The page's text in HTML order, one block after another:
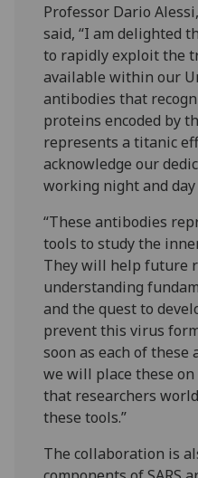
Professor Dario
said, “I am delighted
to rapidly exploit the
available within our
antibodies that
proteins encoded by
represents a titanic
acknowledge our
working night and
“These antibodies
tools to study the
They will help future
understanding
and the quest to
prevent this virus
soon as each of
we will place these
that researchers
these tools.”
The collaboration is